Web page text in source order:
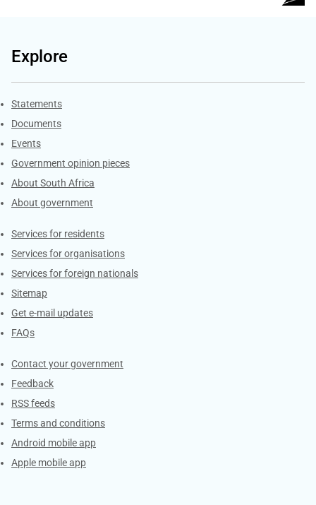
Explore
Explore Gov.za
Statements
Documents
Events
Government opinion pieces
About South Africa
About government
Contacts
Services for residents
Services for organisations
Services for foreign nationals
Sitemap
Get e-mail updates
FAQs
Services
Contact your government
Feedback
RSS feeds
Terms and conditions
Android mobile app
Apple mobile app